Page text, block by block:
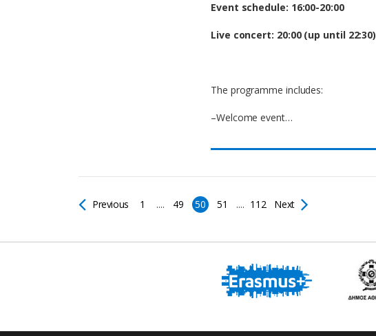
Event schedule: 16:00-20:00
Live concert: 20:00 (up until 22:30)
The programme includes:
–Welcome event…
Previous 1 .... 49 50 51 .... 112 Next